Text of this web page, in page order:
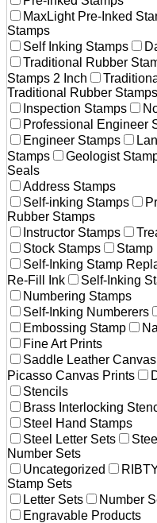
MaxLight Pre-Inked
Stamps
Self Inking Stamps
Traditional Rubber
Stamps 2 Inch
Traditional Rubber
Inspection Stamps
Professional Engineer
Engineer Stamps
Stamps
Geologist
Seals
Address Stamps
Self-inking Stamps
Rubber Stamps
Instructor Stamps
Stock Stamps
Stamp
Self-Inking Stamp
Re-Fill Ink
Self-Inking
Numbering Stamps
Self-Inking Numberers
Embossing Stamp
Fine Art Prints
Saddle Leather
Picasso Canvas Prints
Stencils
Brass Interlocking
Steel Hand Stamps
Steel Letter Sets
Number Sets
Uncategorized
Stamp Sets
Letter Sets
Number
Engravable Products